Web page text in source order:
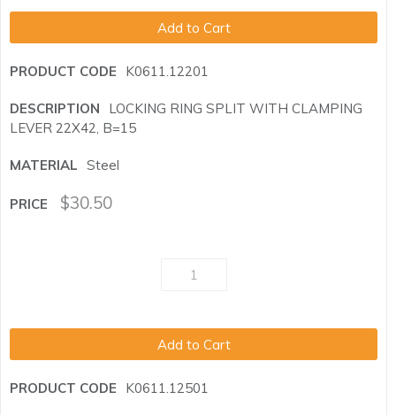
Add to Cart
K0611.12201
LOCKING RING SPLIT WITH CLAMPING
LEVER 22X42, B=15
Steel
$30.50
Add to Cart
K0611.12501